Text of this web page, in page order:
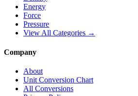
Energy
Force
Pressure
View All Categories →
Company
About
Unit Conversion Chart
All Conversions